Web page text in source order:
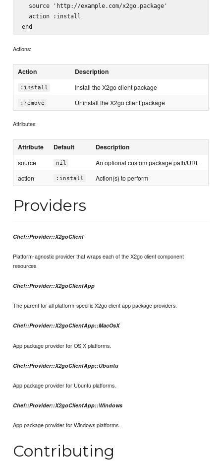
  source 'http://example.com/x2go.package'
  action :install
Actions:
Action Description
:install Install the X2go client package
:remove Uninstall the X2go client package
Attributes:
Attribute Default Description
source nil
An optional custom package path/URL
action
:install Action(s) to perform
Providers
Chef::Provider::X2goClient
Platform-agnostic provider that wraps each of the X2go client component
resources.
Chef::Provider::X2goClientApp
The parent for all platform-specific X2go client app package providers.
Chef::Provider::X2goClientApp::MacOsX
App package provider for OS X platforms.
Chef::Provider::X2goClientApp::Ubuntu
App package provider for Ubuntu platforms.
Chef::Provider::X2goClientApp::Windows
App package provider for Windows platforms.
Contributing